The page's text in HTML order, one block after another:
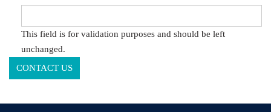
This field is for validation purposes and should be left
unchanged.